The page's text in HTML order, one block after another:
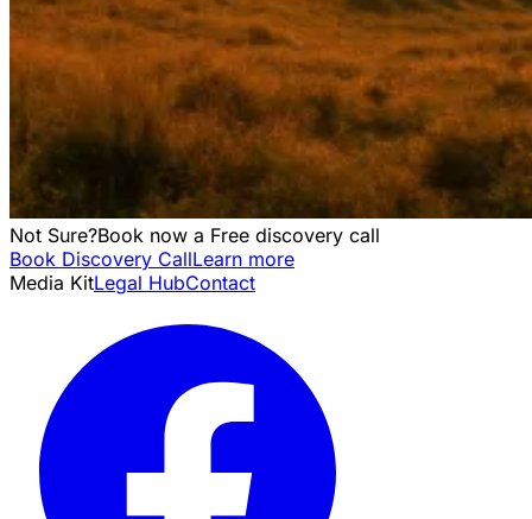
Not Sure?Book now a Free discovery call
Book Discovery CallLearn more
Media KitLegal HubContact